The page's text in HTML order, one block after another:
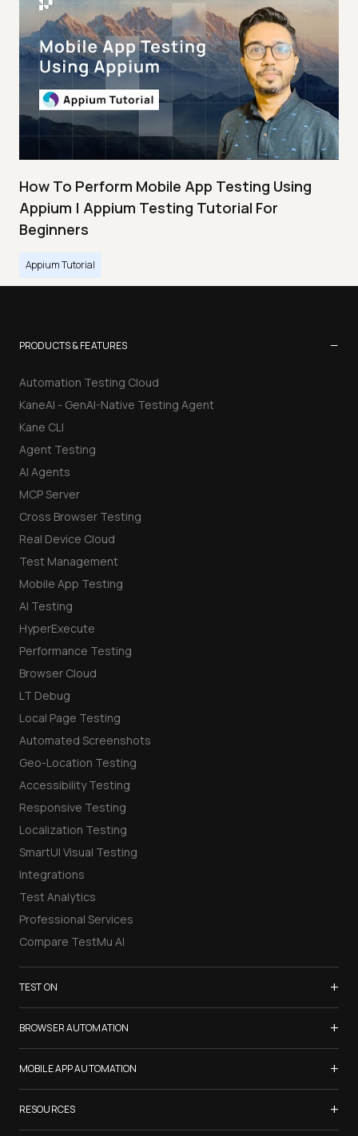
How To Perform Mobile App Testing Using
Appium | Appium Testing Tutorial For
Beginners
Appium Tutorial
PRODUCTS & FEATURES −
Automation Testing Cloud
KaneAI - GenAI-Native Testing Agent
Kane CLI
Agent Testing
AI Agents
MCP Server
Cross Browser Testing
Real Device Cloud
Test Management
Mobile App Testing
AI Testing
HyperExecute
Performance Testing
Browser Cloud
LT Debug
Local Page Testing
Automated Screenshots
Geo-Location Testing
Accessibility Testing
Responsive Testing
Localization Testing
SmartUI Visual Testing
Integrations
Test Analytics
Professional Services
Compare TestMu AI
TEST ON +
Samsung Galaxy S26
iPhone 17
List of Browsers
List of Real Devices
Internet Explorer
BROWSER AUTOMATION +
Selenium Testing
Selenium Grid
Cypress Testing
Playwright Testing
MOBILE APP AUTOMATION +
Appium Testing
Espresso Testing
RESOURCES +